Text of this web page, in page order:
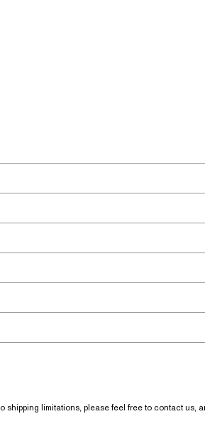
limitations, please feel free to contact us,